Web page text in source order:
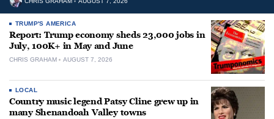
TRUMP'S AMERICA
Report: Trump economy sheds 23,000 jobs in
July, 100K+ in May and June
CHRIS GRAHAM AUGUST 7, 2026
LOCAL
Country music legend Patsy Cline grew up in
many Shenandoah Valley towns